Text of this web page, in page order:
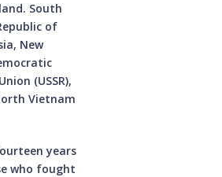
South
of
New
(USSR),
Vietnam
years
who fought